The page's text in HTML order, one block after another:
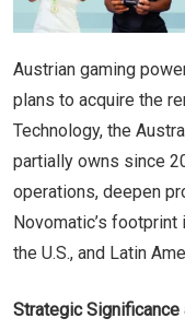
Austrian gaming
plans to acquire the
Technology, the
partially owns since
operations, deepen
Novomatic’s
the U.S., and Latin
Strategic